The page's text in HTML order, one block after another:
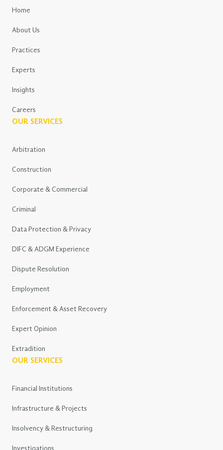
Home
About Us
Practices
Experts
Insights
Careers
OUR SERVICES
Arbitration
Construction
Corporate & Commercial
Criminal
Data Protection & Privacy
DIFC & ADGM Experience
Dispute Resolution
Employment
Enforcement & Asset Recovery
Expert Opinion
Extradition
OUR SERVICES
Financial Institutions
Infrastructure & Projects
Insolvency & Restructuring